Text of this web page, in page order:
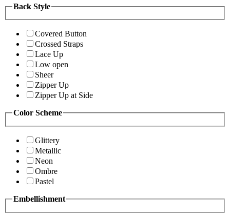
Back Style
Covered Button
Crossed Straps
Lace Up
Low open
Sheer
Zipper Up
Zipper Up at Side
Color Scheme
Glittery
Metallic
Neon
Ombre
Pastel
Embellishment